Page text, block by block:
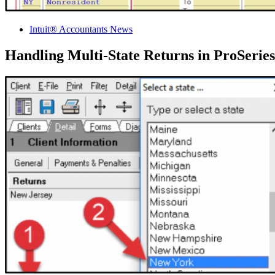
Intuit® Accountants News
Handling Multi-State Returns in